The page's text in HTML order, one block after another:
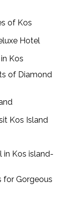
of Kos
Hotel
Kos
of Diamond
Kos Island
in Kos island-
for Gorgeous